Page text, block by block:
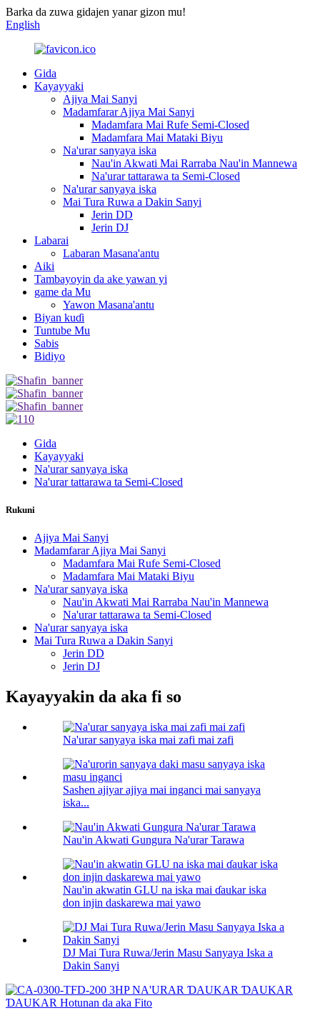
Barka da zuwa gidajen yanar gizon mu!
English
Gida
Kayayyaki
Ajiya Mai Sanyi
Madamfarar Ajiya Mai Sanyi
Madamfara Mai Rufe Semi-Closed
Madamfara Mai Mataki Biyu
Na'urar sanyaya iska
Nau'in Akwati Mai Rarraba Nau'in Mannewa
Na'urar tattarawa ta Semi-Closed
Na'urar sanyaya iska
Mai Tura Ruwa a Dakin Sanyi
Jerin DD
Jerin DJ
Labarai
Labaran Masana'antu
Aiki
Tambayoyin da ake yawan yi
game da Mu
Yawon Masana'antu
Biyan kuɗi
Tuntube Mu
Sabis
Bidiyo
Gida
Kayayyaki
Na'urar sanyaya iska
Na'urar tattarawa ta Semi-Closed
Rukuni
Ajiya Mai Sanyi
Madamfarar Ajiya Mai Sanyi
Madamfara Mai Rufe Semi-Closed
Madamfara Mai Mataki Biyu
Na'urar sanyaya iska
Nau'in Akwati Mai Rarraba Nau'in Mannewa
Na'urar tattarawa ta Semi-Closed
Na'urar sanyaya iska
Mai Tura Ruwa a Dakin Sanyi
Jerin DD
Jerin DJ
Kayayyakin da aka fi so
Na'urar sanyaya iska mai zafi mai zafi
Sashen ajiyar ajiya mai inganci mai sanyaya
iska...
Nau'in Akwati Gungura Na'urar Tarawa
Nau'in akwatin GLU na iska mai ɗaukar iska
don injin daskarewa mai yawo
DJ Mai Tura Ruwa/Jerin Masu Sanyaya Iska a
Dakin Sanyi